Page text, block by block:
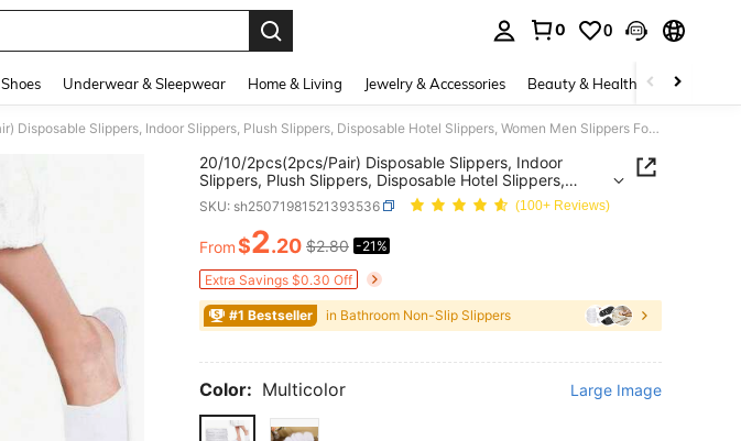
0 0
Shoes Underwear & Sleepwear Home & Living Jewelry & Accessories Beauty & Health Baby &
20/10/2pcs(2pcs/Pair) Disposable Slippers, Indoor Slippers, Plush Slippers, Disposable Hotel Slippers, Women Men Slippers For Air Travel, Guest Room, Hotel, Hotel Supplies, Household Gadgets,Suitable For Travel Hotel And Home, Back To School Supplies
20/10/2pcs(2pcs/Pair) Disposable Slippers, Indoor
Slippers, Plush Slippers, Disposable Hotel Slippers,
Women Men Slippers For Air Travel, Guest Room, Hotel,
Hotel Supplies, Household Gadgets,Suitable For Travel
Hotel And Home, Back To School Supplies
SKU: sh25071981521393536 (100+ Reviews)
PRICE AND AVAILABILITY
From$2.20 $2.80 -21%
Extra Savings $0.30 Off
#1 Bestseller in Bathroom Non-Slip Slippers
Color: Multicolor Large Image